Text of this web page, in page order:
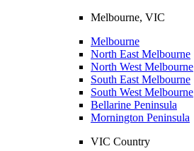
Melbourne, VIC
Melbourne
North East Melbourne
North West Melbourne
South East Melbourne
South West Melbourne
Bellarine Peninsula
Mornington Peninsula
VIC Country